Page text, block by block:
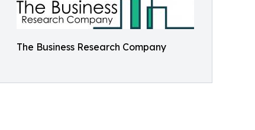
The Business Research Company